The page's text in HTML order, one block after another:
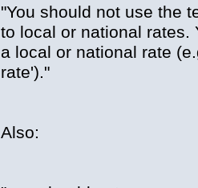
"You should not use the
to local or national rates.
a local or national rate
rate')."
Also: